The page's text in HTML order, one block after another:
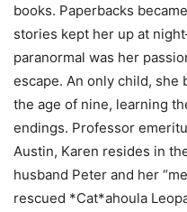
books. Paperbacks
stories kept her up at
paranormal was her
escape. An only child,
the age of nine, learning
endings. Professor
Austin, Karen resides in
husband Peter and her
rescued *Cat*ahoula